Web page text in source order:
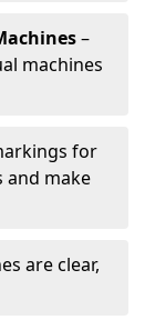
–
machines
for
and make
are clear,